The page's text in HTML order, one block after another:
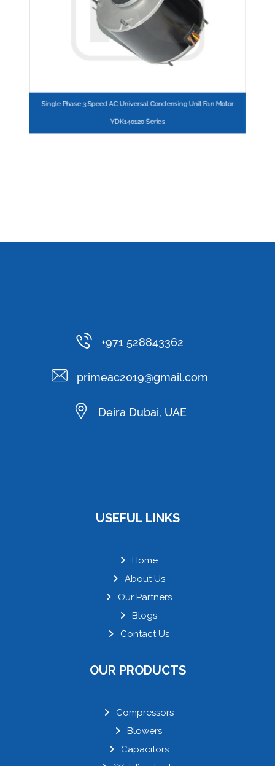
Single Phase 3 Speed AC Universal Condensing Unit Fan Motor
YDK140120 Series
+971 528843362
primeac2019@gmail.com
Deira Dubai, UAE
USEFUL LINKS
Home
About Us
Our Partners
Blogs
Contact Us
OUR PRODUCTS
Compressors
Blowers
Capacitors